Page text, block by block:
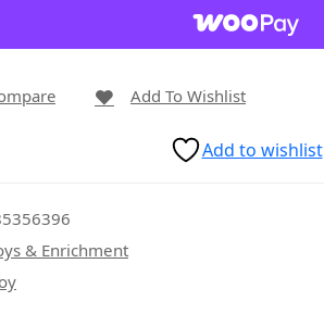
Add To Wishlist
Add to wishlist
& Enrichment